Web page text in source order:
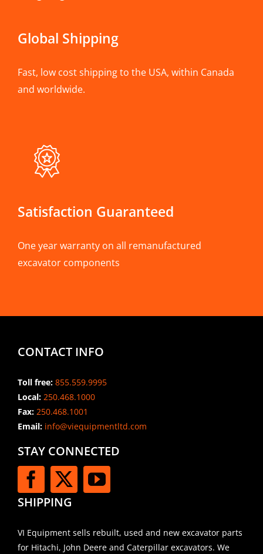
Global Shipping
Fast, low cost shipping to the USA, within Canada
and worldwide.
Satisfaction Guaranteed
One year warranty on all remanufactured
excavator components
CONTACT INFO
Toll free: 855.559.9995
Local: 250.468.1000
Fax: 250.468.1001
Email:info@viequipmentltd.com
STAY CONNECTED
SHIPPING
VI Equipment sells rebuilt, used and new excavator parts
for Hitachi, John Deere and Caterpillar excavators. We